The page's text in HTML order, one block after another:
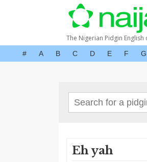
The Nigerian Pidgin
# A B C D E F G
Eh yah